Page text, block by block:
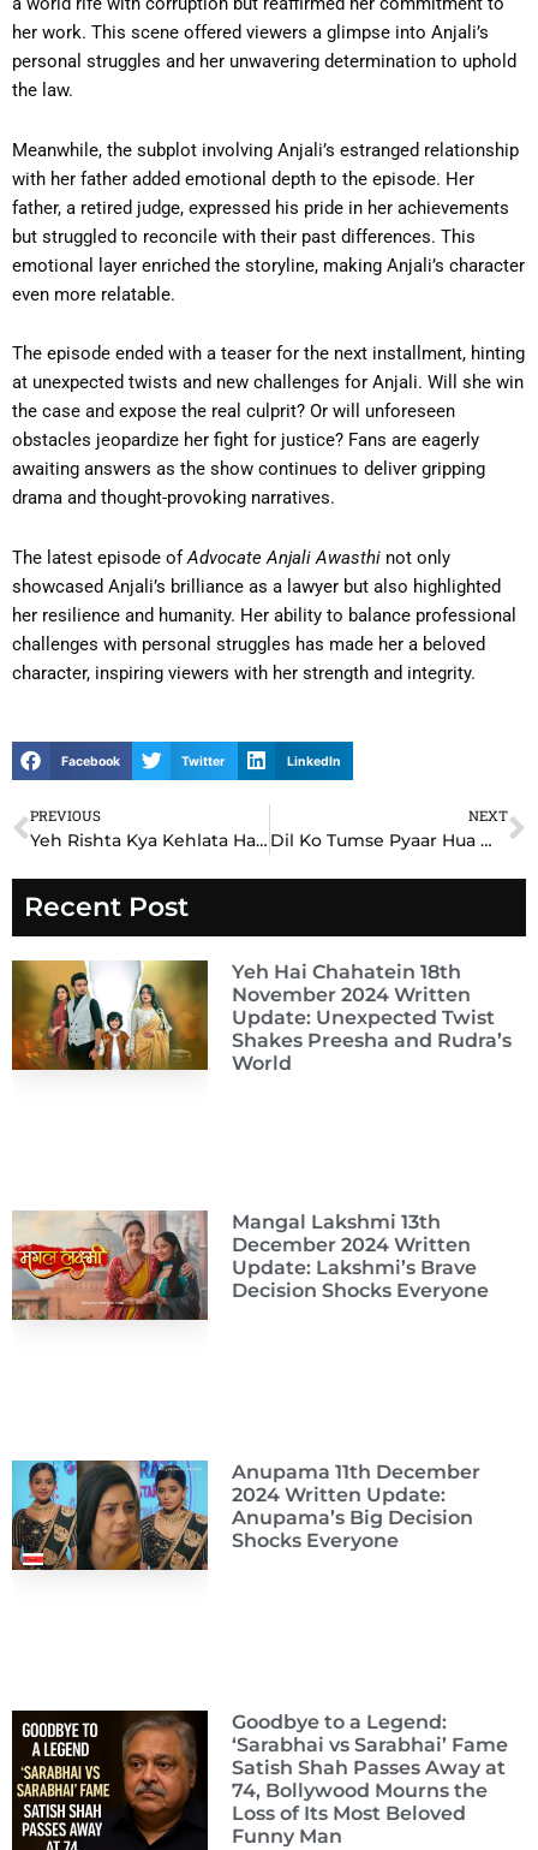
her work. This scene offered viewers a glimpse into Anjali’s
personal struggles and her unwavering determination to uphold
the law.
Meanwhile, the subplot involving Anjali’s estranged relationship
with her father added emotional depth to the episode. Her
father, a retired judge, expressed his pride in her achievements
but struggled to reconcile with their past differences. This
emotional layer enriched the storyline, making Anjali’s character
even more relatable.
The episode ended with a teaser for the next installment, hinting
at unexpected twists and new challenges for Anjali. Will she win
the case and expose the real culprit? Or will unforeseen
obstacles jeopardize her fight for justice? Fans are eagerly
awaiting answers as the show continues to deliver gripping
drama and thought-provoking narratives.
The latest episode ofAdvocate Anjali Awasthi not only
showcased Anjali’s brilliance as a lawyer but also highlighted
her resilience and humanity. Her ability to balance professional
challenges with personal struggles has made her a beloved
character, inspiring viewers with her strength and integrity.
Facebook Twitter LinkedIn
Prev
PREVIOUS
Yeh Rishta Kya Kehlata Hai YRKKH Written Update 12th December 2024: Akshara’s Bold Step Leaves Abhimanyu Stunned
NEXT
Dil Ko Tumse Pyaar Hua Written Update 12th December 2024: Armaan’s Shocking Decision Changes Everything
Recent Post
Yeh Hai Chahatein 18th
November 2024 Written
Update: Unexpected Twist
Shakes Preesha and Rudra’s
World
Mangal Lakshmi 13th
December 2024 Written
Update: Lakshmi’s Brave
Decision Shocks Everyone
Anupama 11th December
2024 Written Update:
Anupama’s Big Decision
Shocks Everyone
Goodbye to a Legend:
‘Sarabhai vs Sarabhai’ Fame
Satish Shah Passes Away at
74, Bollywood Mourns the
Loss of Its Most Beloved
Funny Man